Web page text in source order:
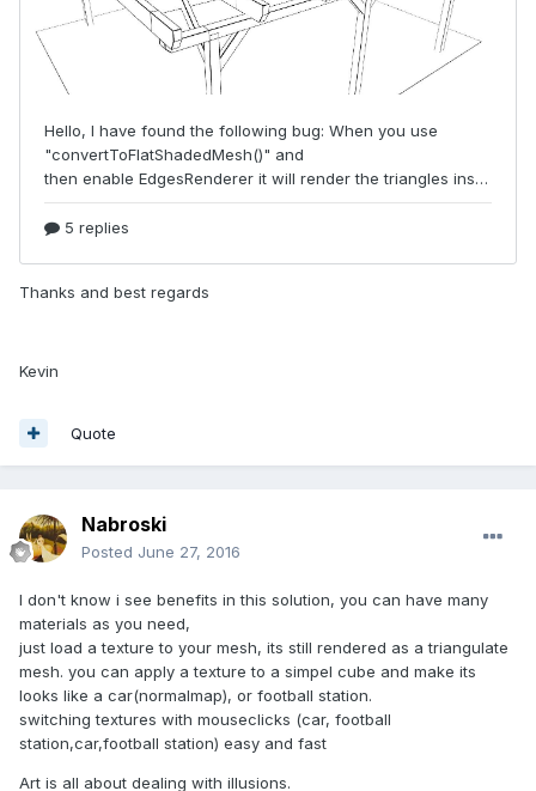
Thanks and best regards
Kevin
Quote
Nabroski
Posted June 27, 2016
I don't know i see benefits in this solution, you can have many
materials as you need,
just load a texture to your mesh, its still rendered as a triangulate
mesh. you can apply a texture to a simpel cube and make its
looks like a car(normalmap), or football station.
switching textures with mouseclicks (car, football
station,car,football station) easy and fast
Art is all about dealing with illusions.